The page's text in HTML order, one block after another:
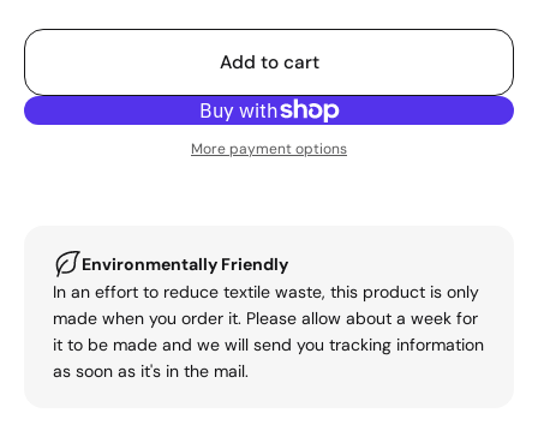
Add to cart
More payment options
Environmentally Friendly
In an effort to reduce textile waste, this product is only
made when you order it. Please allow about a week for
it to be made and we will send you tracking information
as soon as it's in the mail.